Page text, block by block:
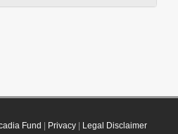
Fund Privacy| Legal Disclaimer